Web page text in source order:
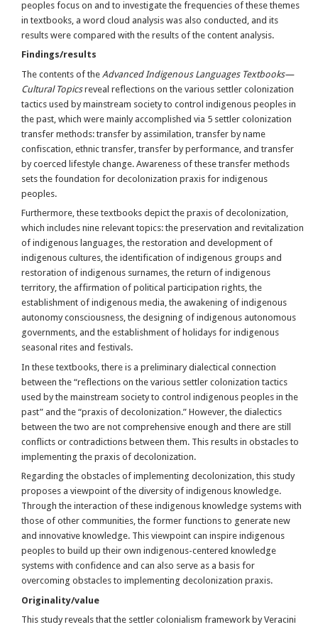
peoples focus on and to investigate the frequencies of these themes
in textbooks, a word cloud analysis was also conducted, and its
results were compared with the results of the content analysis.
Findings/results
The contents of the Advanced Indigenous Languages Textbooks—
Cultural Topicsreveal reflections on the various settler colonization
tactics used by mainstream society to control indigenous peoples in
the past, which were mainly accomplished via 5 settler colonization
transfer methods: transfer by assimilation, transfer by name
confiscation, ethnic transfer, transfer by performance, and transfer
by coerced lifestyle change. Awareness of these transfer methods
sets the foundation for decolonization praxis for indigenous
peoples.
Furthermore, these textbooks depict the praxis of decolonization,
which includes nine relevant topics: the preservation and revitalization
of indigenous languages, the restoration and development of
indigenous cultures, the identification of indigenous groups and
restoration of indigenous surnames, the return of indigenous
territory, the affirmation of political participation rights, the
establishment of indigenous media, the awakening of indigenous
autonomy consciousness, the designing of indigenous autonomous
governments, and the establishment of holidays for indigenous
seasonal rites and festivals.
In these textbooks, there is a preliminary dialectical connection
between the “reflections on the various settler colonization tactics
used by the mainstream society to control indigenous peoples in the
past” and the “praxis of decolonization.” However, the dialectics
between the two are not comprehensive enough and there are still
conflicts or contradictions between them. This results in obstacles to
implementing the praxis of decolonization.
Regarding the obstacles of implementing decolonization, this study
proposes a viewpoint of the diversity of indigenous knowledge.
Through the interaction of these indigenous knowledge systems with
those of other communities, the former functions to generate new
and innovative knowledge. This viewpoint can inspire indigenous
peoples to build up their own indigenous-centered knowledge
systems with confidence and can also serve as a basis for
overcoming obstacles to implementing decolonization praxis.
Originality/value
This study reveals that the settler colonialism framework by Veracini